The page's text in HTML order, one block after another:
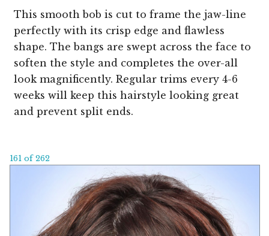
This smooth bob is cut to frame the jaw-line
perfectly with its crisp edge and flawless
shape. The bangs are swept across the face to
soften the style and completes the over-all
look magnificently. Regular trims every 4-6
weeks will keep this hairstyle looking great
and prevent split ends.
161 of 262